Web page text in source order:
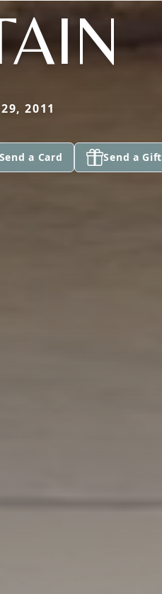
2011
Send a Card Send a Gift